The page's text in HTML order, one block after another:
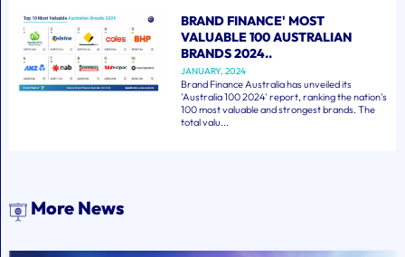
BRAND FINANCE' MOST
VALUABLE 100 AUSTRALIAN
BRANDS 2024..
JANUARY, 2024
Brand Finance Australia has unveiled its
'Australia 100 2024' report, ranking the nation's
100 most valuable and strongest brands. The
total valu...
More News